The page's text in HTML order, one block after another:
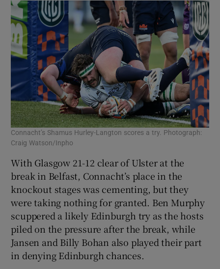
Connacht’s Shamus Hurley-Langton scores a try. Photograph:
Craig Watson/Inpho
With Glasgow 21-12 clear of Ulster at the
break in Belfast, Connacht’s place in the
knockout stages was cementing, but they
were taking nothing for granted. Ben Murphy
scuppered a likely Edinburgh try as the hosts
piled on the pressure after the break, while
Jansen and Billy Bohan also played their part
in denying Edinburgh chances.